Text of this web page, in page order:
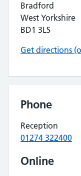
Bradford
West Yorkshire
BD1 3LS
Get directions
Phone
Reception
01274 322400
Online